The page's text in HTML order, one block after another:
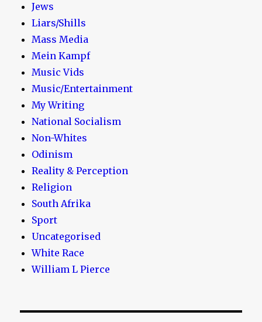
Jews
Liars/Shills
Mass Media
Mein Kampf
Music Vids
Music/Entertainment
My Writing
National Socialism
Non-Whites
Odinism
Reality & Perception
Religion
South Afrika
Sport
Uncategorised
White Race
William L Pierce